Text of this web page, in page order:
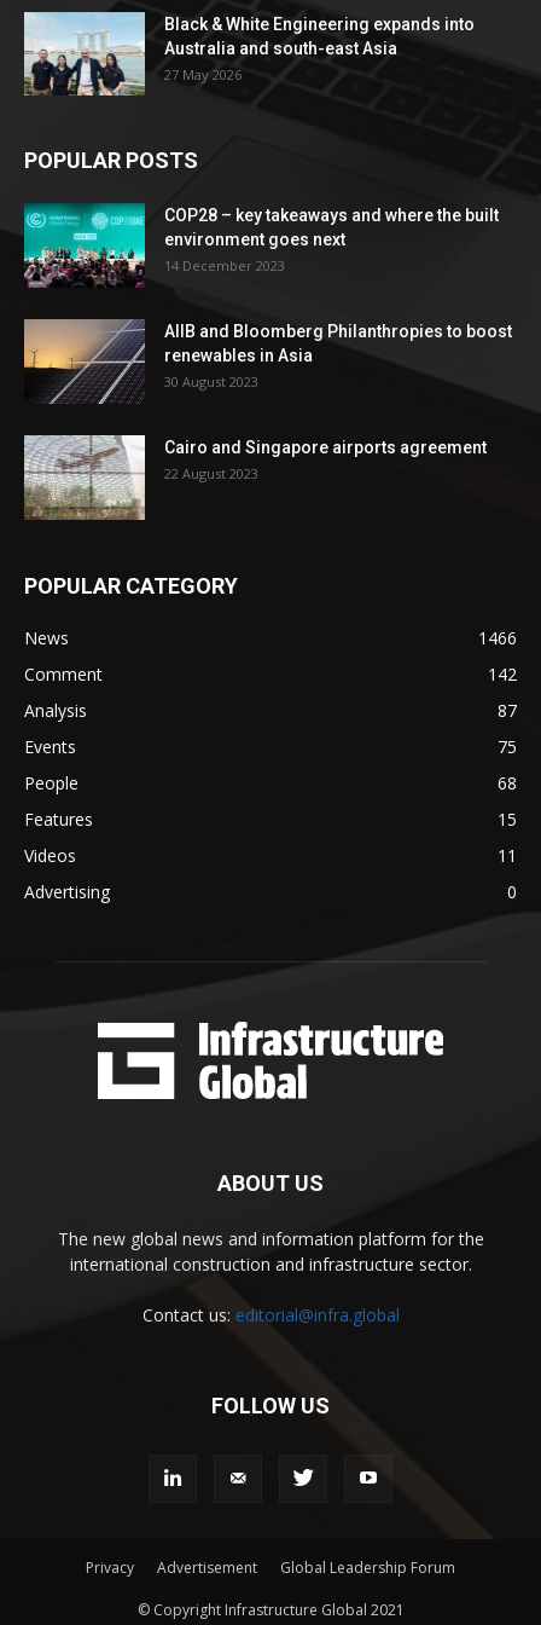
Black & White Engineering expands into
Australia and south-east Asia
27 May 2026
POPULAR POSTS
COP28 – key takeaways and where the built
environment goes next
14 December 2023
AIIB and Bloomberg Philanthropies to boost
renewables in Asia
30 August 2023
Cairo and Singapore airports agreement
22 August 2023
POPULAR CATEGORY
News
1466
Comment
142
Analysis
87
Events
75
People
68
Features
15
Videos
11
Advertising
0
ABOUT US
The new global news and information platform for the
international construction and infrastructure sector.
Contact us: editorial@infra.global
FOLLOW US
Privacy Advertisement Global Leadership Forum
© Copyright Infrastructure Global 2021